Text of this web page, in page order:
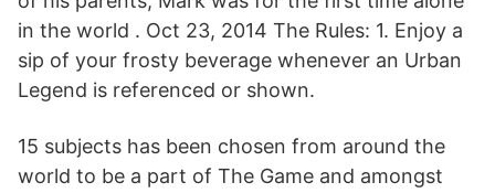
in the world . Oct 23, 2014 The Rules: 1. Enjoy a
sip of your frosty beverage whenever an Urban
Legend is referenced or shown.
15 subjects has been chosen from around the
world to be a part of The Game and amongst